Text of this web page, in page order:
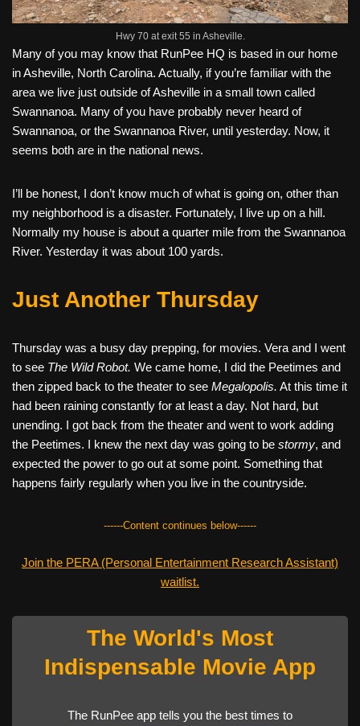
Hwy 70 at exit 55 in Asheville.
Many of you may know that RunPee HQ is based in our home
in Asheville, North Carolina. Actually, if you’re familiar with the
area we live just outside of Asheville in a small town called
Swannanoa. Many of you have probably never heard of
Swannanoa, or the Swannanoa River, until yesterday. Now, it
seems both are in the national news.
I’ll be honest, I don’t know much of what is going on, other than
my neighborhood is a disaster. Fortunately, I live up on a hill.
Normally my house is about a quarter mile from the Swannanoa
River. Yesterday it was about 100 yards.
Just Another Thursday
Thursday was a busy day prepping, for movies. Vera and I went
to see The Wild Robot. We came home, I did the Peetimes and
then zipped back to the theater to see Megalopolis. At this time it
had been raining constantly for at least a day. Not hard, but
unending. I got back from the theater and went to work adding
the Peetimes. I knew the next day was going to be stormy, and
expected the power to go out at some point. Something that
happens fairly regularly when you live in the countryside.
------Content continues below------
Join the PERA (Personal Entertainment Research Assistant)
waitlist.
The World's Most
Indispensable Movie App
The RunPee app tells you the best times to